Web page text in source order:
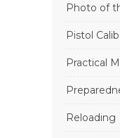
Photo of
Pistol
Practical
Reloading